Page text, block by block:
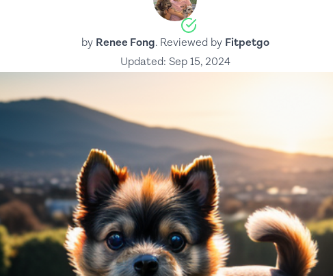
by Renee Fong. Reviewed by Fitpetgo
Updated: Sep 15, 2024